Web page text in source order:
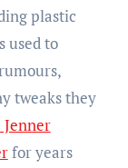
plastic
used to
tweaks they
for years